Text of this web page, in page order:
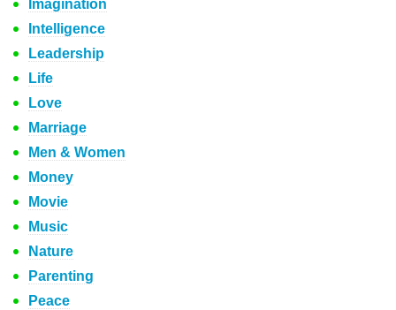
Imagination
Intelligence
Leadership
Life
Love
Marriage
Men & Women
Money
Movie
Music
Nature
Parenting
Peace